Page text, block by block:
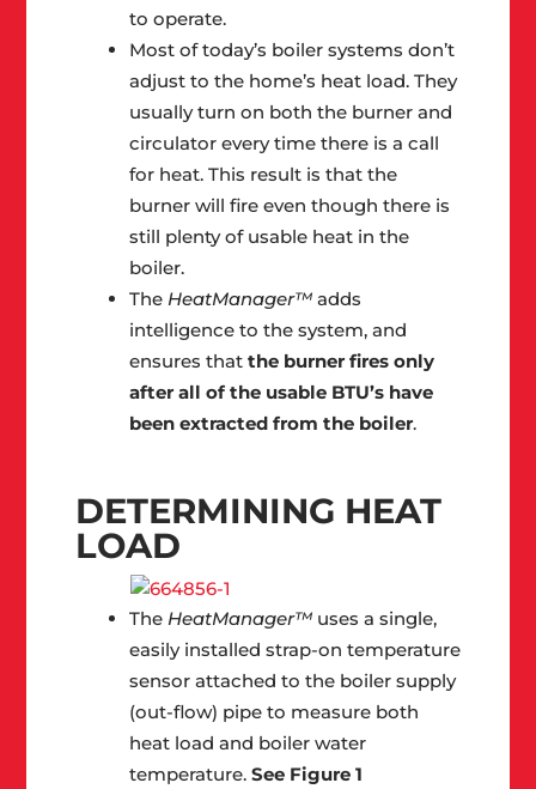
to operate.
Most of today’s boiler systems don’t
adjust to the home’s heat load. They
usually turn on both the burner and
circulator every time there is a call
for heat. This result is that the
burner will fire even though there is
still plenty of usable heat in the
boiler.
The HeatManager™ adds
intelligence to the system, and
ensures that the burner fires only
after all of the usable BTU’s have
been extracted from the boiler.
DETERMINING HEAT
LOAD
The HeatManager™ uses a single,
easily installed strap-on temperature
sensor attached to the boiler supply
(out-flow) pipe to measure both
heat load and boiler water
temperature. See Figure 1